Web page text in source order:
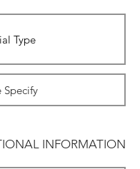
INFORMATION